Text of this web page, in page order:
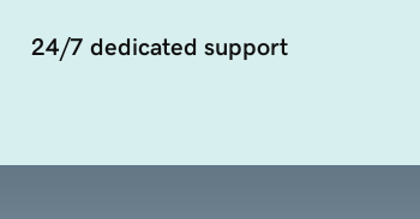
24/7 dedicated support